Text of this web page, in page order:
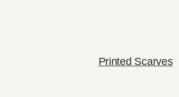
Printed Scarves